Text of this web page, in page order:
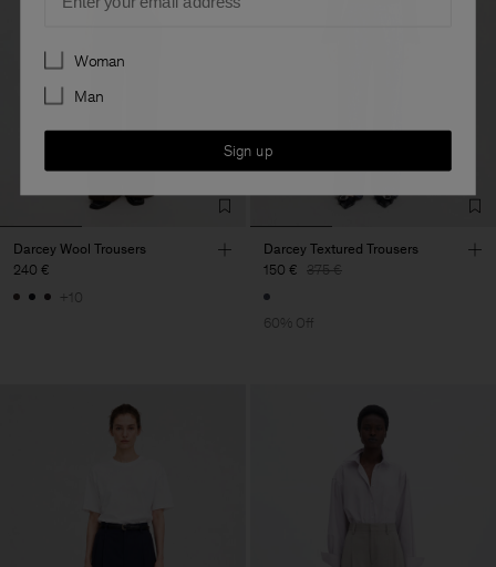
Darcey Wool Trousers
240 €
+10
Darcey Textured Trousers
150 € 375 €
60% Off
Preferences
Woman
Man
Sign up